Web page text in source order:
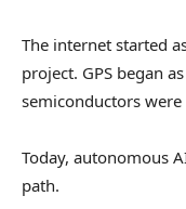
The internet started
project. GPS began
semiconductors
Today, autonomous
path.